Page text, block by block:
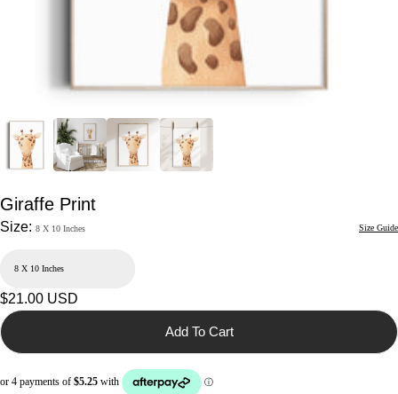
Giraffe Print
Size: 8 X 10 Inches Size Guide
Regular
price
$21.00 USD
Add To Cart